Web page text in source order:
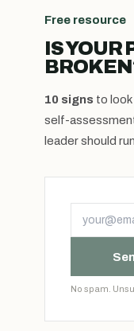
Free resource
IS YOUR
10 signs to look
self-
leader should
No spam.